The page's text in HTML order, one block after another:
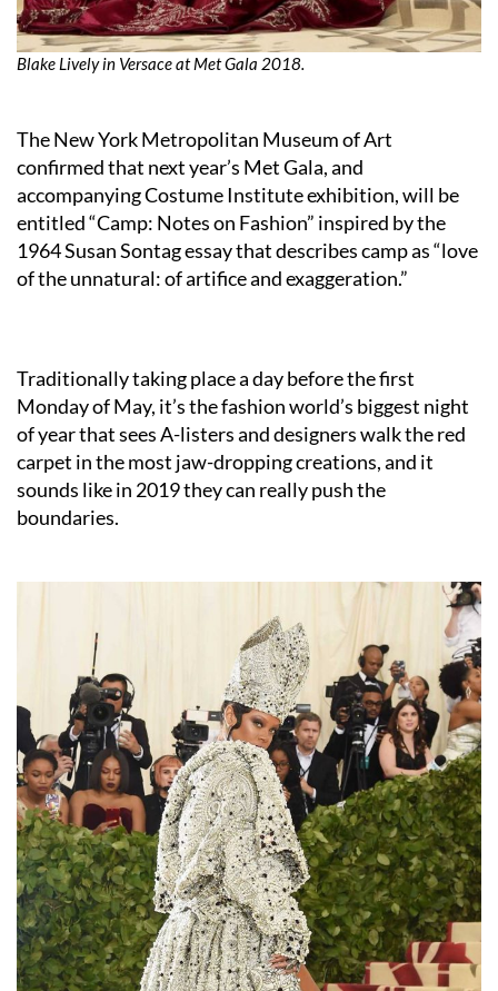
Blake Lively in Versace at Met Gala 2018.
The New York Metropolitan Museum of Art
confirmed that next year’s Met Gala, and
accompanying Costume Institute exhibition, will be
entitled “Camp: Notes on Fashion” inspired by the
1964 Susan Sontag essay that describes camp as “love
of the unnatural: of artifice and exaggeration.”
Traditionally taking place a day before the first
Monday of May, it’s the fashion world’s biggest night
of year that sees A-listers and designers walk the red
carpet in the most jaw-dropping creations, and it
sounds like in 2019 they can really push the
boundaries.